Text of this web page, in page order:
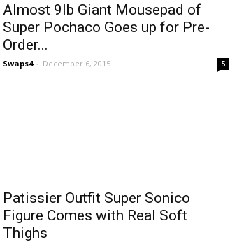
Almost 9lb Giant Mousepad of
Super Pochaco Goes up for Pre-
Order...
Swaps4 - December 6, 2015 5
Patissier Outfit Super Sonico
Figure Comes with Real Soft
Thighs